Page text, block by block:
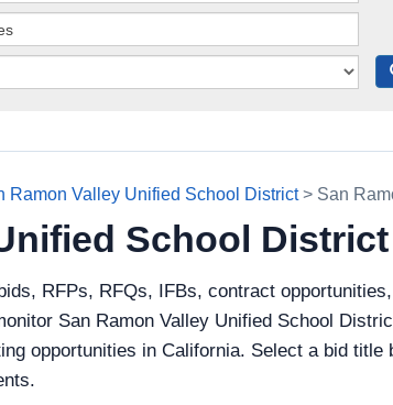
Ramon Valley Unified School District> San
School
RFPs, RFQs, IFBs, contract
San Ramon Valley Unified School
opportunities in California. Select a bid